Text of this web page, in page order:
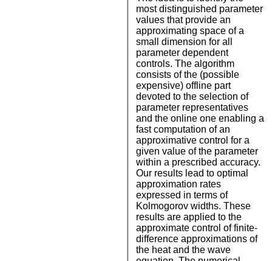
most distinguished parameter
values that provide an
approximating space of a
small dimension for all
parameter dependent
controls. The algorithm
consists of the (possible
expensive) offline part
devoted to the selection of
parameter representatives
and the online one enabling a
fast computation of an
approximative control for a
given value of the parameter
within a prescribed accuracy.
Our results lead to optimal
approximation rates
expressed in terms of
Kolmogorov widths. These
results are applied to the
approximate control of finite-
difference approximations of
the heat and the wave